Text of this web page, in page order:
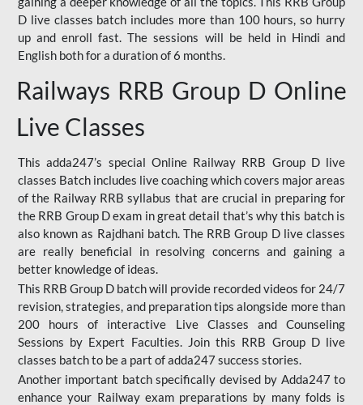
D live classes batch includes more than 100 hours, so hurry
up and enroll fast. The sessions will be held in Hindi and
English both for a duration of 6 months.
Railways RRB Group D Online
Live Classes
This adda247’s special Online Railway RRB Group D live
classes Batch includes live coaching which covers major areas
of the Railway RRB syllabus that are crucial in preparing for
the RRB Group D exam in great detail that’s why this batch is
also known as Rajdhani batch. The RRB Group D live classes
are really beneficial in resolving concerns and gaining a
better knowledge of ideas.
This RRB Group D batch will provide recorded videos for 24/7
revision, strategies, and preparation tips alongside more than
200 hours of interactive Live Classes and Counseling
Sessions by Expert Faculties. Join this RRB Group D live
classes batch to be a part of adda247 success stories.
Another important batch specifically devised by Adda247 to
enhance your Railway exam preparations by many folds is